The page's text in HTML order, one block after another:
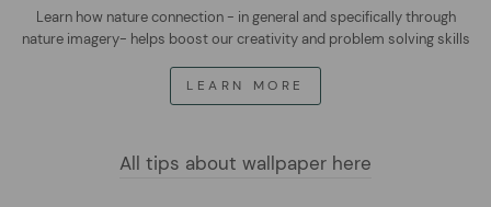
Learn how nature connection - in general and specifically through
nature imagery- helps boost our creativity and problem solving skills
LEARN MORE
All tips about wallpaper here